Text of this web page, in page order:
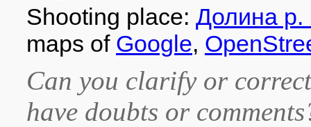
Shooting place: Долина р.
maps of Google,
Can you clarify or
have doubts or